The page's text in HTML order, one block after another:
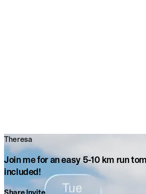
Theresa
Join me for an easy 5-10 km run
included!